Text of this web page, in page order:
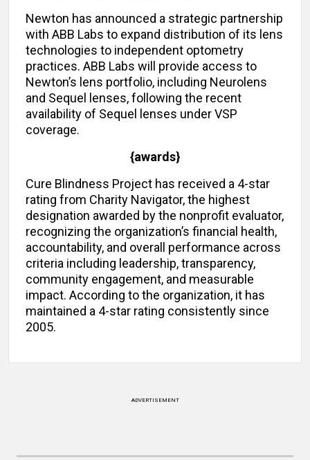
Newton has announced a strategic partnership
with ABB Labs to expand distribution of its lens
technologies to independent optometry
practices. ABB Labs will provide access to
Newton’s lens portfolio, including Neurolens
and Sequel lenses, following the recent
availability of Sequel lenses under VSP
coverage.
{awards}
Cure Blindness Project has received a 4-star
rating from Charity Navigator, the highest
designation awarded by the nonprofit evaluator,
recognizing the organization’s financial health,
accountability, and overall performance across
criteria including leadership, transparency,
community engagement, and measurable
impact. According to the organization, it has
maintained a 4-star rating consistently since
2005.
ADVERTISEMENT